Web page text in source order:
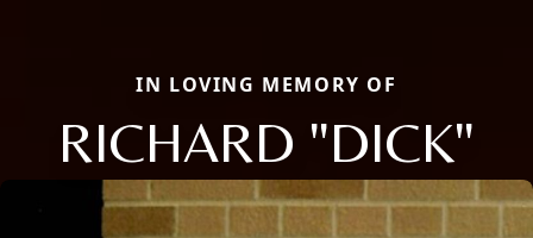
IN LOVING MEMORY OF
RICHARD "DICK"